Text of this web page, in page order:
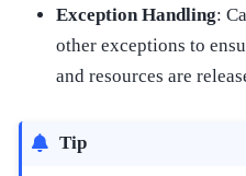
Exception Handling:
other exceptions to
and resources are
Tip